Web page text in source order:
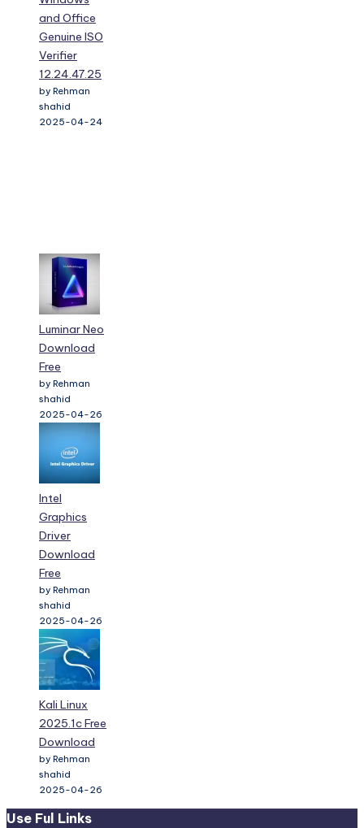
and Office
Genuine ISO
Verifier
12.24.47.25
by Rehman
shahid
2025-04-24
Luminar Neo
Download
Free
by Rehman
shahid
2025-04-26
Intel
Graphics
Driver
Download
Free
by Rehman
shahid
2025-04-26
Kali Linux
2025.1c Free
Download
by Rehman
shahid
2025-04-26
Use Ful Links